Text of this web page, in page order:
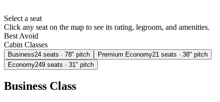
Select a seat
Click any seat on the map to see its rating, legroom, and amenities.
Best Avoid
Cabin Classes
Business24 seats · 78" pitch Premium Economy21 seats · 38" pitch
Economy249 seats · 31" pitch
Business Class